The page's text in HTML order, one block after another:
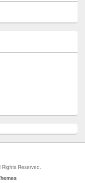
Rights Reserved.